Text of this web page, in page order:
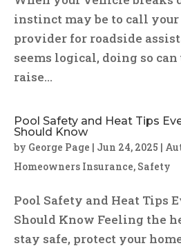
instinct may be to call your
provider for roadside
seems logical, doing so
raise...
Pool Safety and Heat Tips
Should Know
by George Page | Jun 24, 2025 |
Homeowners Insurance, Safety
Pool Safety and Heat Tips
Should Know Feeling the
stay safe, protect your